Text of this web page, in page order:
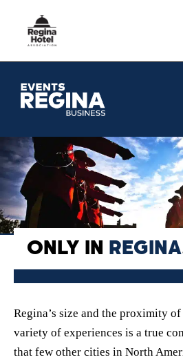
ONLY IN REGINA
Regina’s size and the proximity
variety of experiences is a true
that few other cities in North